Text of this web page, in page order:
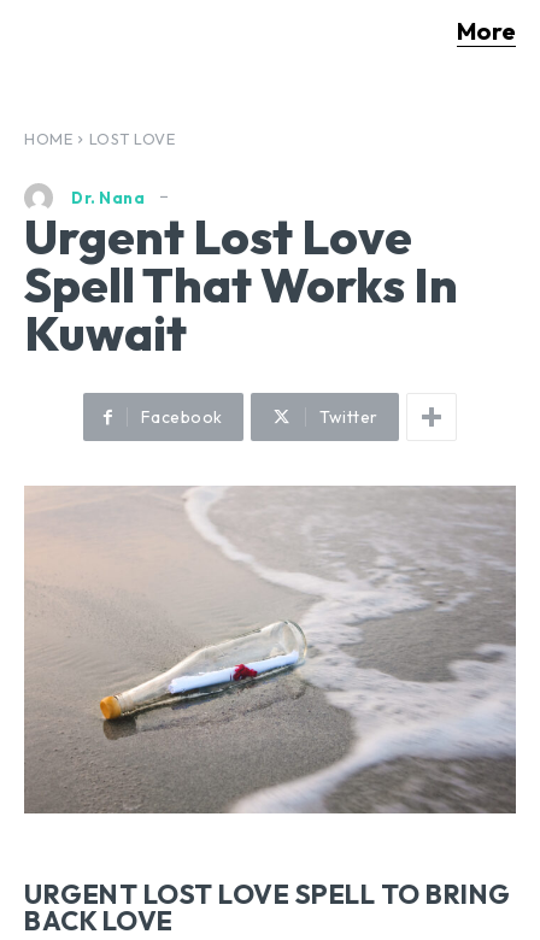
More
HOME LOST LOVE
Dr. Nana
Urgent Lost Love
Spell That Works In
Kuwait
Facebook Twitter
URGENT LOST LOVE SPELL TO BRING
BACK LOVE